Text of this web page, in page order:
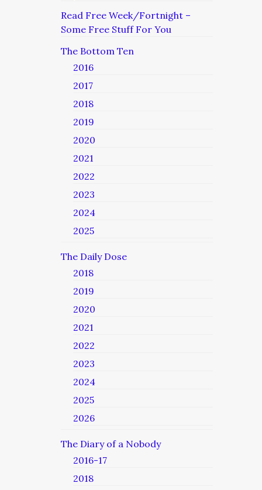
Read Free Week/Fortnight –
Some Free Stuff For You
The Bottom Ten
2016
2017
2018
2019
2020
2021
2022
2023
2024
2025
The Daily Dose
2018
2019
2020
2021
2022
2023
2024
2025
2026
The Diary of a Nobody
2016-17
2018